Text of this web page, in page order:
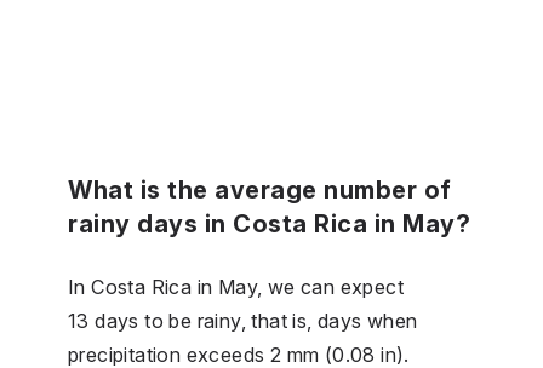
What is the average number of
rainy days in Costa Rica in May?
In Costa Rica in May, we can expect
13 days to be rainy, that is, days when
precipitation exceeds 2 mm (0.08 in).